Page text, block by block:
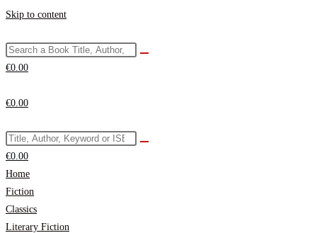
Skip to content
€0.00
€0.00
€0.00
Home
Fiction
Classics
Literary Fiction